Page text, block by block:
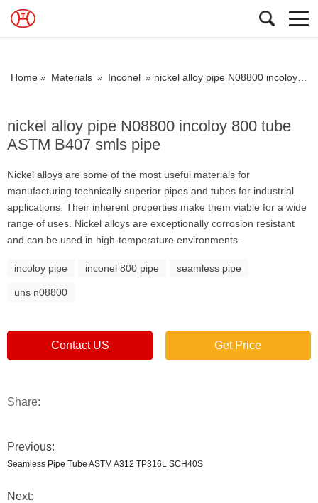
Home » Materials » Inconel » nickel alloy pipe N08800 incoloy 800 tube ASTM B407 smls pipe
nickel alloy pipe N08800 incoloy 800 tube
ASTM B407 smls pipe
Nickel alloys are some of the most useful materials for
manufacturing technically superior pipes and tubes for industrial
applications. Their inherent properties make them viable for a wide
range of uses. Nickel alloys are exceptionally corrosion resistant
and can be used in high-temperature environments.
incoloy pipe inconel 800 pipe seamless pipe
uns n08800
Contact US Get Price
Share:
Previous:
Seamless Pipe Tube ASTM A312 TP316L SCH40S
Next: